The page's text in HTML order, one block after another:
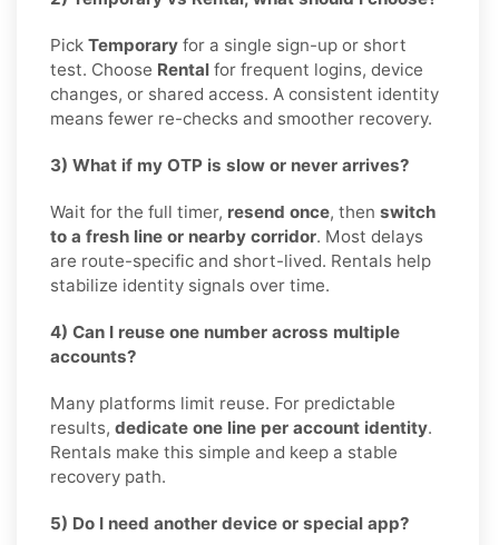
Pick Temporary for a single sign-up or short
test. Choose Rental for frequent logins, device
changes, or shared access. A consistent identity
means fewer re-checks and smoother recovery.
3) What if my OTP is slow or never arrives?
Wait for the full timer, resend once, then switch
to a fresh line or nearby corridor. Most delays
are route-specific and short-lived. Rentals help
stabilize identity signals over time.
4) Can I reuse one number across multiple
accounts?
Many platforms limit reuse. For predictable
results, dedicate one line per account identity.
Rentals make this simple and keep a stable
recovery path.
5) Do I need another device or special app?